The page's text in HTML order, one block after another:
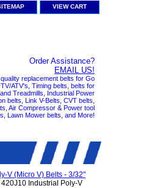
VIEW CART
Order Assistance?
EMAIL US!
replacement belts for Go
ATV's, Timing belts, belts for
and Treadmills, Industrial Power
belts, Link V-Belts, CVT belts,
Air Compressor & Power tool
Lawn Mower belts, and More!
V (Micro V) Belts - 3/32"
420J10 Industrial Poly-V